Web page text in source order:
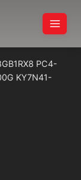
PC4-
KY7N41-